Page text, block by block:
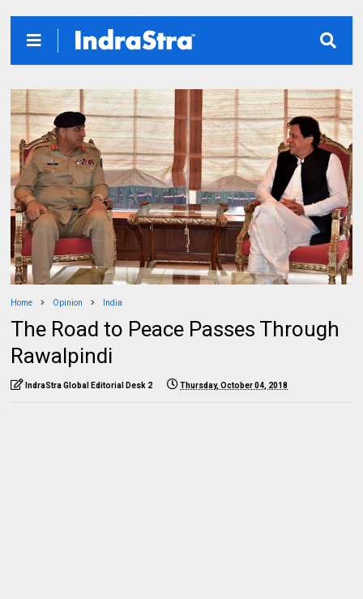
Home Opinion India
The Road to Peace Passes Through
Rawalpindi
IndraStra Global Editorial Desk 2 Thursday, October 04, 2018